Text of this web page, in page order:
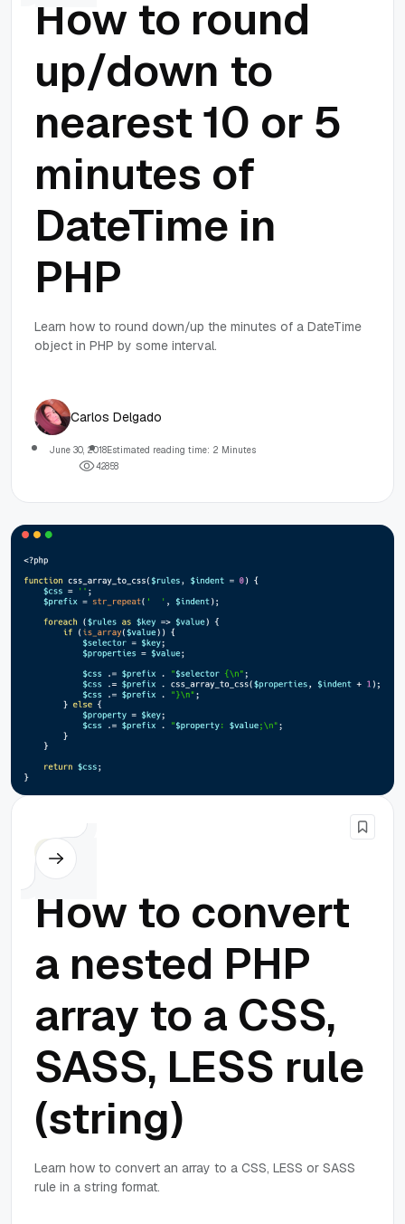
How to round
up/down to
nearest 10 or 5
minutes of
DateTime in
PHP
Learn how to round down/up the minutes of a DateTime
object in PHP by some interval.
Carlos Delgado
June 30, 2018Estimated reading time: 2 Minutes
42858
PHP
How to convert
a nested PHP
array to a CSS,
SASS, LESS rule
(string)
Learn how to convert an array to a CSS, LESS or SASS
rule in a string format.